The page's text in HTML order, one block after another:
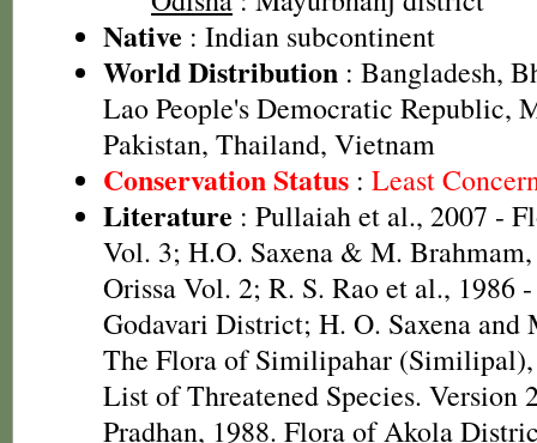
Native : Indian subcontinent
World Distribution : Bangladesh,
Lao People's Democratic Republic,
Pakistan, Thailand, Vietnam
Conservation Status : Least
Literature : Pullaiah et al., 2007 -
Vol. 3; H.O. Saxena & M.
Orissa Vol. 2; R. S. Rao et al., 1986
Godavari District; H. O. Saxena and
The Flora of Similipahar
List of Threatened Species. Version
Pradhan, 1988. Flora of Akola